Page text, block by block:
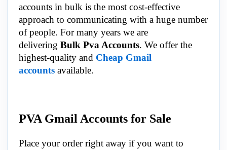
accounts in bulk is the most cost-effective
approach to communicating with a huge number
of people. For many years we are
delivering Bulk Pva Accounts. We offer the
highest-quality and Cheap Gmail
accounts available.
PVA Gmail Accounts for Sale
Place your order right away if you want to